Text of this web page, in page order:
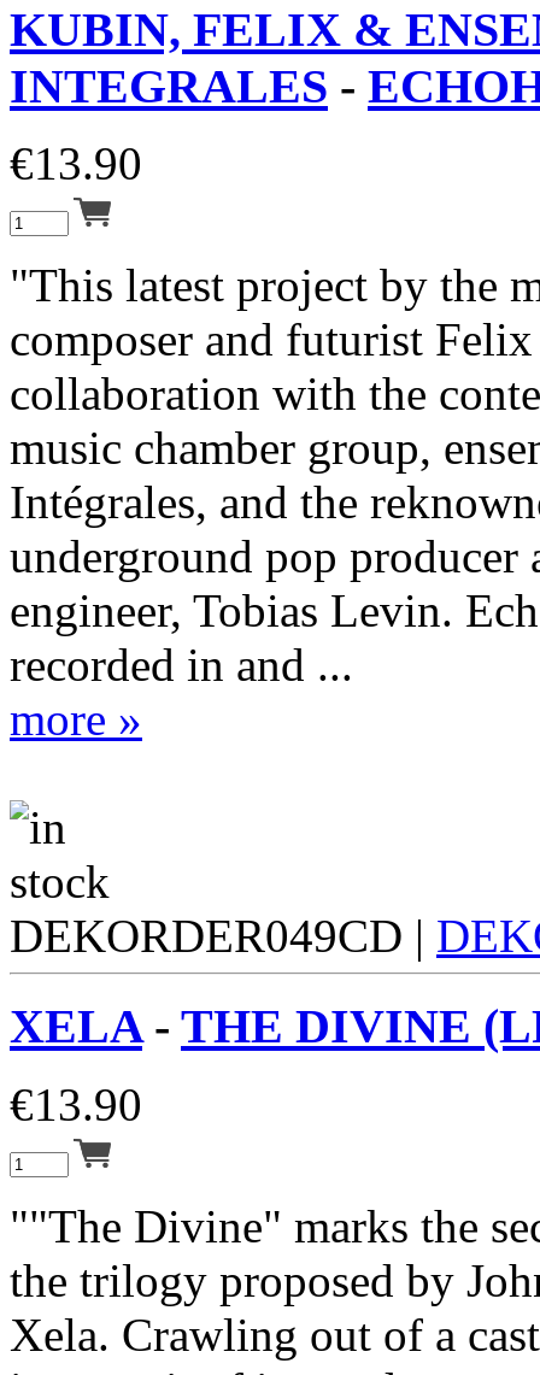
KUBIN, FELIX &
INTEGRALES -
€13.90
"This latest project by the
composer and futurist
collaboration with the
music chamber group,
Intégrales, and the
underground pop producer
engineer, Tobias Levin.
recorded in and ...
more »
DEKORDER049CD |
XELA- THE DIVINE
€13.90
""The Divine" marks the
the trilogy proposed by
Xela. Crawling out of a